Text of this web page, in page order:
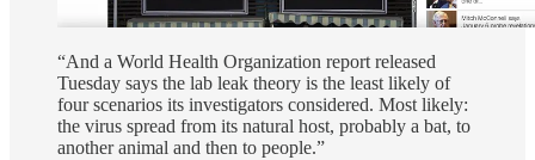
“And a World Health Organization report released
Tuesday says the lab leak theory is the least likely of
four scenarios its investigators considered. Most likely:
the virus spread from its natural host, probably a bat, to
another animal and then to people.”